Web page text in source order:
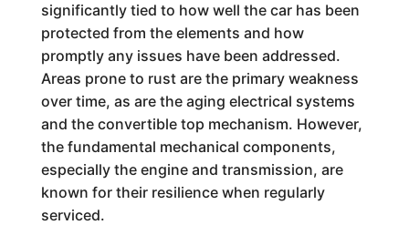
significantly tied to how well the car has been
protected from the elements and how
promptly any issues have been addressed.
Areas prone to rust are the primary weakness
over time, as are the aging electrical systems
and the convertible top mechanism. However,
the fundamental mechanical components,
especially the engine and transmission, are
known for their resilience when regularly
serviced.